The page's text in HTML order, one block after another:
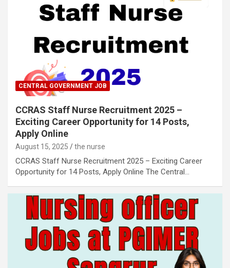
CENTRAL GOVERNMENT JOB
CCRAS Staff Nurse Recruitment 2025 –
Exciting Career Opportunity for 14 Posts,
Apply Online
August 15, 2025 the nurse
CCRAS Staff Nurse Recruitment 2025 – Exciting Career
Opportunity for 14 Posts, Apply Online The Central…